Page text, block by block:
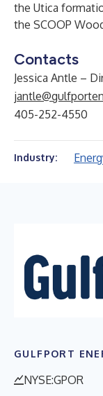
the Utica
the SCOOP
Contacts
Jessica Antle –
405-252-4550
Industry:
GULFPORT
NYSE:GPOR